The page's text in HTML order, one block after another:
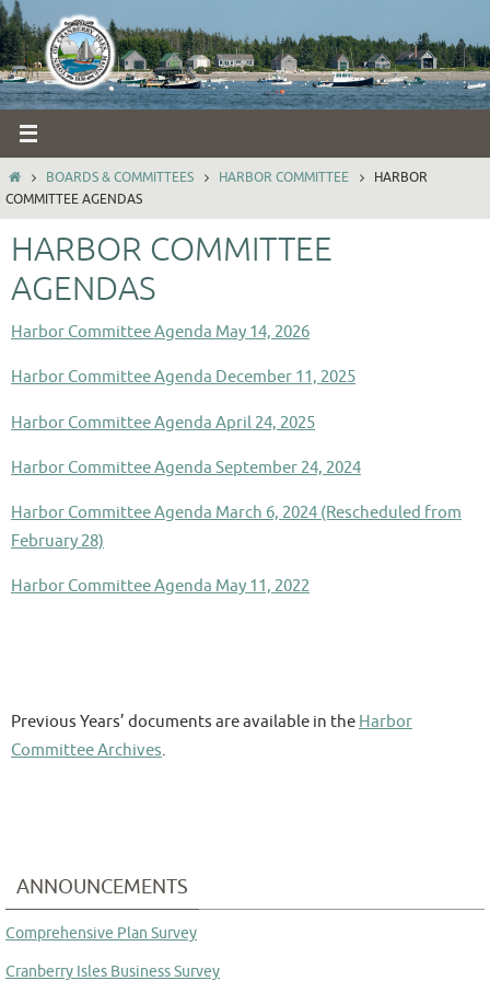
Skip
to
content
HOMEBOARDS & COMMITTEES HARBOR COMMITTEE
HARBOR
COMMITTEE AGENDAS
HARBOR COMMITTEE
AGENDAS
Harbor Committee Agenda May 14, 2026
Harbor Committee Agenda December 11, 2025
Harbor Committee Agenda April 24, 2025
Harbor Committee Agenda September 24, 2024
Harbor Committee Agenda March 6, 2024 (Rescheduled from
February 28)
Harbor Committee Agenda May 11, 2022
Previous Years’ documents are available in the Harbor
Committee Archives.
ANNOUNCEMENTS
Comprehensive Plan Survey
Cranberry Isles Business Survey